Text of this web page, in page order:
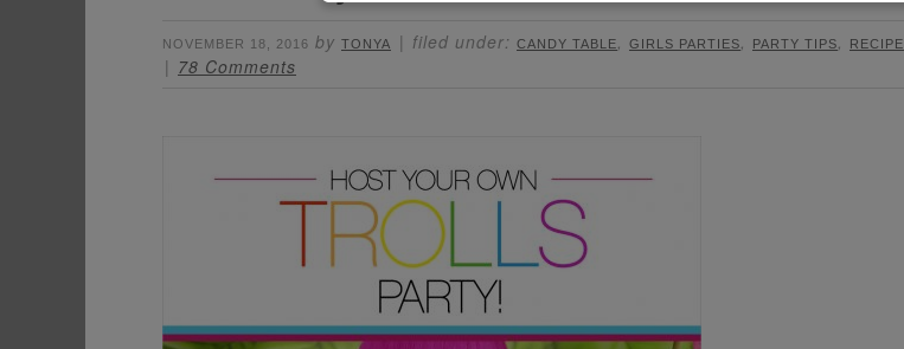
NOVEMBER 18, 2016 by TONYA filed under: CANDY TABLE, GIRLS PARTIES, PARTY TIPS, RECIPE
78 Comments